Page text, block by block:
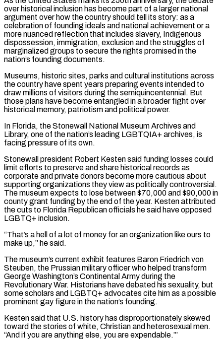
over historical inclusion has become part of a larger national
argument over how the country should tell its story: as a
celebration of founding ideals and national achievement or a
more nuanced reflection that includes slavery, Indigenous
dispossession, immigration, exclusion ‌and the struggles ​of
marginalized groups to secure the rights promised in the
nation’s founding documents.
Museums, historic sites, parks and cultural institutions across
the country have spent years preparing events ⁠intended to
draw millions of visitors during the semiquincentennial. But
those ⁠plans have become entangled in a broader fight over
historical memory, patriotism and political power.
In Florida, the Stonewall National Museum Archives and
Library, one of the nation’s leading LGBTQIA+ archives, is
facing pressure of its own.
Stonewall president Robert Kesten said funding losses could
limit efforts to preserve and share historical records as
corporate and private donors become more cautious about
supporting organizations they view as politically controversial.
The museum expects to lose between $70,000 and $90,000 in
county grant funding by the end of the year. Kesten attributed
the cuts to Florida Republican officials he said have opposed
LGBTQ+ inclusion.
“That’s a hell of a lot of money for an organization like ours to
make up,” he ​said.
The museum’s current exhibit features Baron Friedrich von
Steuben, the Prussian military officer who helped transform
George Washington’s Continental Army during the
Revolutionary War. Historians have debated his sexuality, but
some scholars and LGBTQ+ advocates cite him as a possible
prominent gay figure in the nation’s founding.
Kesten said that U.S. history has disproportionately skewed
toward the stories of white, Christian and heterosexual men.
“And if you are anything else, you are expendable.”’